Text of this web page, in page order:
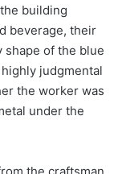
building
beverage, their
shape of the blue
judgmental
the worker was
under the